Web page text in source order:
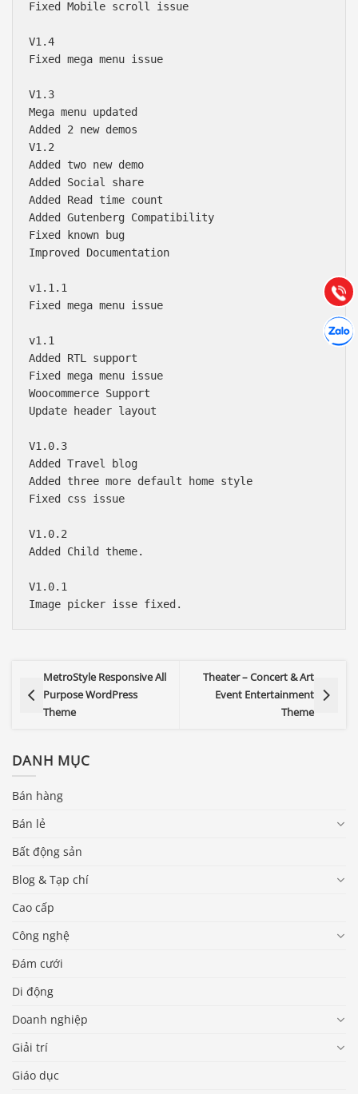
Fixed Mobile scroll issue
V1.4
Fixed mega menu issue
V1.3
Mega menu updated
Added 2 new demos
V1.2
Added two new demo
Added Social share
Added Read time count
Added Gutenberg Compatibility
Fixed known bug
Improved Documentation
v1.1.1
Fixed mega menu issue
v1.1
Added RTL support
Fixed mega menu issue
Woocommerce Support
Update header layout
V1.0.3
Added Travel blog
Added three more default home style
Fixed css issue
V1.0.2
Added Child theme.
V1.0.1
MetroStyle Responsive All
Purpose WordPress
Theme
Theater – Concert & Art
Event Entertainment
Theme
DANH MỤC
Bán hàng
Bán lẻ
Bất động sản
Blog & Tạp chí
Cao cấp
Công nghệ
Đám cưới
Di động
Doanh nghiệp
Giải trí
Giáo dục
Gọi
(028) 22.166.144
Chát